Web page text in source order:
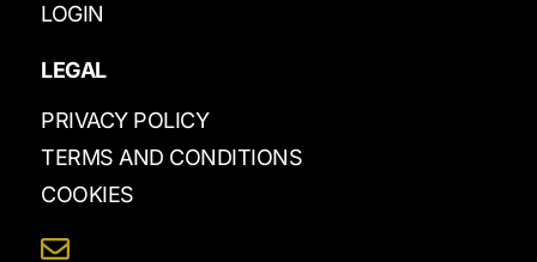
LOGIN
LEGAL
PRIVACY POLICY
TERMS AND CONDITIONS
COOKIES